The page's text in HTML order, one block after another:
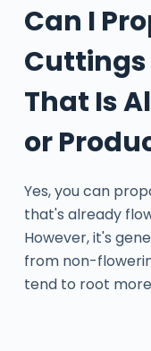
Can I
Cuttings
That Is
or
Yes, you can
that's already
However, it's
from non-
tend to root